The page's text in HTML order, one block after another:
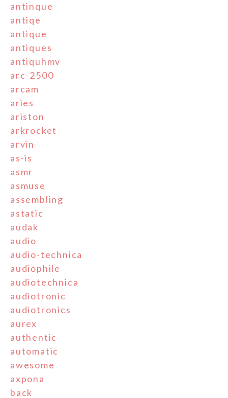
antinque
antiqe
antique
antiques
antiquhmv
arc-2500
arcam
aries
ariston
arkrocket
arvin
as-is
asmr
asmuse
assembling
astatic
audak
audio
audio-technica
audiophile
audiotechnica
audiotronic
audiotronics
aurex
authentic
automatic
awesome
axpona
back